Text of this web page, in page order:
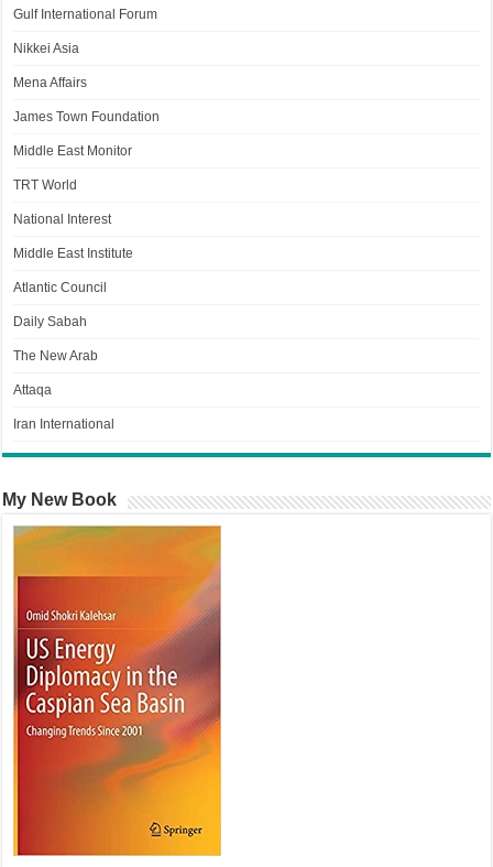
Gulf International Forum
Nikkei Asia
Mena Affairs
James Town Foundation
Middle East Monitor
TRT World
National Interest
Middle East Institute
Atlantic Council
Daily Sabah
The New Arab
Attaqa
Iran International
My New Book